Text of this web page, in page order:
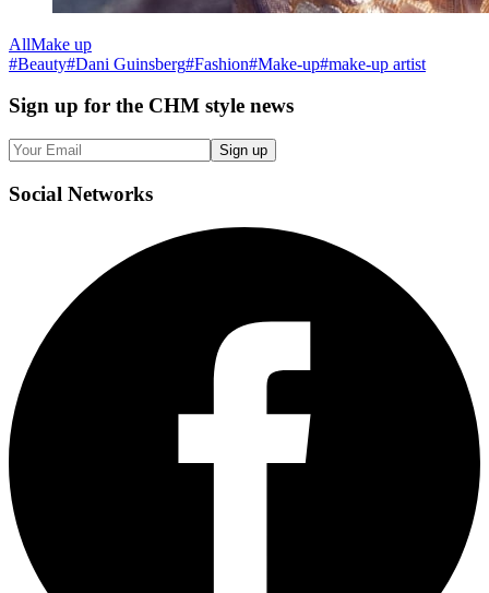
AllMake up
#Beauty#Dani Guinsberg#Fashion#Make-up#make-up artist
Sign up for the CHM style news
Sign up
Social Networks